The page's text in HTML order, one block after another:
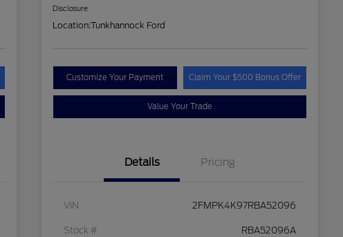
Disclosure
Location:Tunkhannock Ford
Customize Your Payment Claim Your $500 Bonus Offer
Value Your Trade
Details Pricing
VIN 2FMPK4K97RBA52096
Stock # RBA52096A